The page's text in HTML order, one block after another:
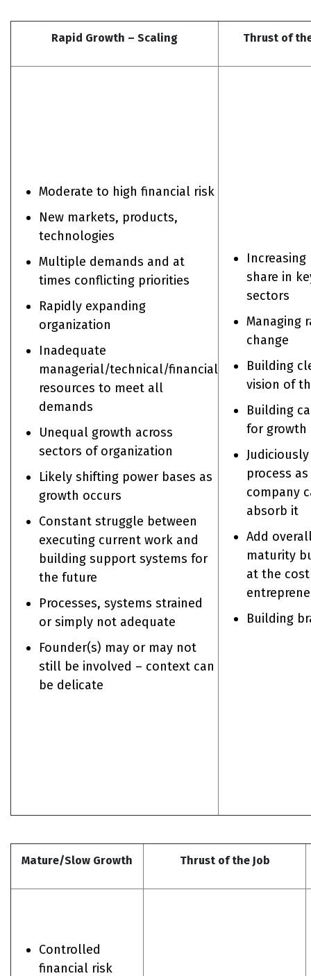
Rapid Growth – Scaling Thrust of
Moderate to high financial risk
New markets, products,
technologies
Multiple demands and at
times conflicting priorities
Rapidly expanding
organization
Inadequate
managerial/technical/financial
resources to meet all
demands
Unequal growth across
sectors of organization
Likely shifting power bases as
growth occurs
Constant struggle between
executing current work and
building support systems for
the future
Processes, systems strained
or simply not adequate
Founder(s) may or may not
still be involved – context can
be delicate
share in
sectors
Managing
change
Building
vision of
Building
for growth
process
company
absorb it
Add
maturity
at the
Building
Mature/Slow Growth Thrust of the Job
Controlled
financial risk